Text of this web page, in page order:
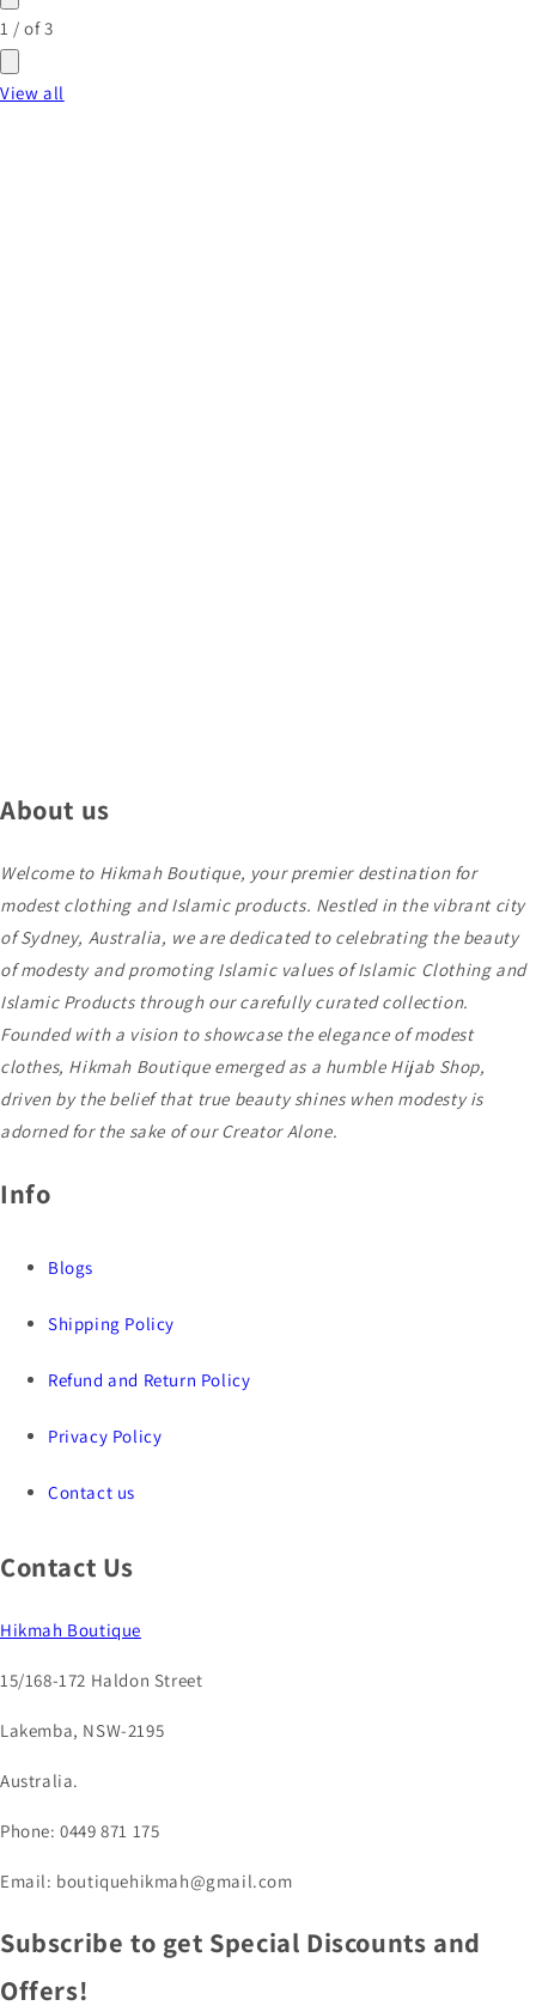
1 /of3
View all
About us
Welcome to Hikmah Boutique, your premier destination for
modest clothing and Islamic products. Nestled in the vibrant city
of Sydney, Australia, we are dedicated to celebrating the beauty
of modesty and promoting Islamic values of Islamic Clothing and
Islamic Products through our carefully curated collection.
Founded with a vision to showcase the elegance of modest
clothes, Hikmah Boutique emerged as a humble Hijab Shop,
driven by the belief that true beauty shines when modesty is
adorned for the sake of our Creator Alone.
Info
Blogs
Shipping Policy
Refund and Return Policy
Privacy Policy
Contact us
Contact Us
Hikmah Boutique
15/168-172 Haldon Street
Lakemba, NSW-2195
Australia.
Phone: 0449 871 175
Email: boutiquehikmah@gmail.com
Subscribe to get Special Discounts and
Offers!